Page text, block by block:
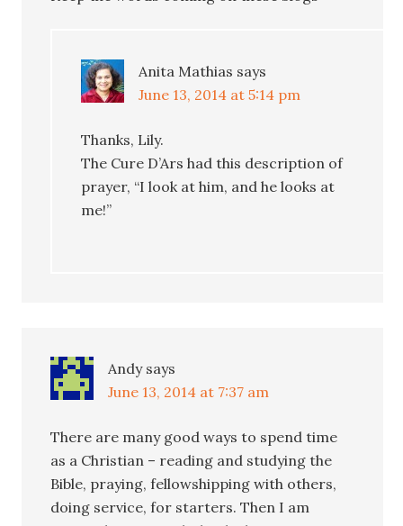
Anita Mathias says
June 13, 2014 at 5:14 pm
Thanks, Lily.
The Cure D’Ars had this description of
prayer, “I look at him, and he looks at
me!”
Andy says
June 13, 2014 at 7:37 am
There are many good ways to spend time
as a Christian – reading and studying the
Bible, praying, fellowshipping with others,
doing service, for starters. Then I am